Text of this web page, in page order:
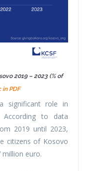
2019 – 2023 (% of
in PDF
significant role in
According to data
2019 until 2023,
citizens of Kosovo
euro.